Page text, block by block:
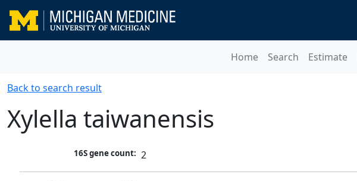
Home Search Estimate
Back to search result
Xylella taiwanensis
16S gene count: 2